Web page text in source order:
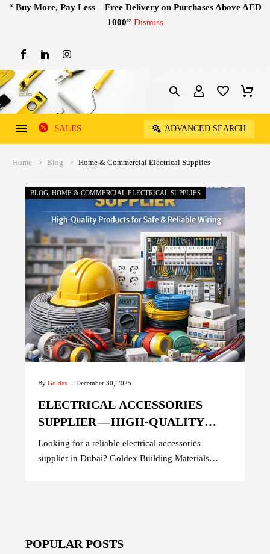
“ Buy More, Pay Less – Free Delivery on Purchases Above AED
1000” Dismiss
SALES ADVANCED SEARCH
Home Blog Home & Commercial Electrical Supplies
BLOG HOME & COMMERCIAL ELECTRICAL SUPPLIES
By Goldex - December 30, 2025
ELECTRICAL ACCESSORIES
SUPPLIER — HIGH-QUALITY
PRODUCTS FOR SAFE &
RELIABLE WIRING
Looking for a reliable electrical accessories
supplier in Dubai? Goldex Building Materials
and fast delivery.
POPULAR POSTS